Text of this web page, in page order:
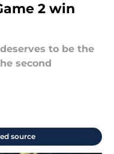
2 win
to be the
second
source